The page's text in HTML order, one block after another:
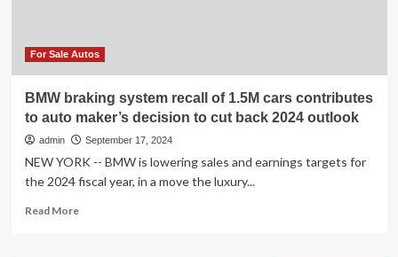
For Sale Autos
BMW braking system recall of 1.5M cars contributes
to auto maker’s decision to cut back 2024 outlook
admin September 17, 2024
NEW YORK -- BMW is lowering sales and earnings targets for
the 2024 fiscal year, in a move the luxury...
Read MoreRead